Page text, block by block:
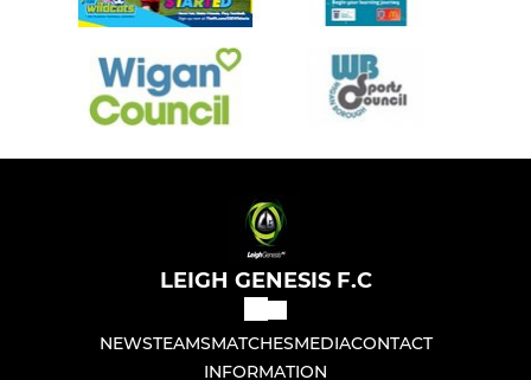
LEIGH GENESIS F.C
NEWSTEAMSMATCHESMEDIACONTACT
INFORMATION